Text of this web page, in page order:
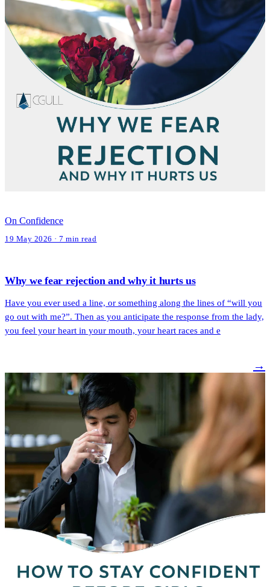
On Confidence
19 May 2026 · 7 min read
Why we fear rejection and why it hurts us
Have you ever used a line, or something along the lines of “will you
go out with me?”. Then as you anticipate the response from the lady,
you feel your heart in your mouth, your heart races and e
→